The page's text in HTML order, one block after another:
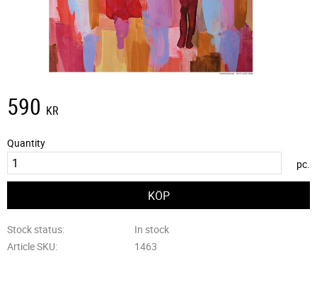
590 KR
Quantity
pc.
Stock status
In stock
Article SKU
1463